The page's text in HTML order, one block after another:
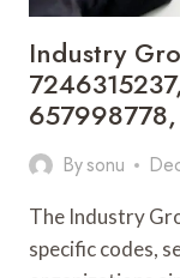
Industry
Bysonu
The Industry
specific codes,